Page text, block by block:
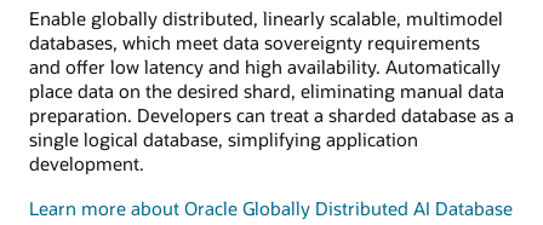
Enable globally distributed, linearly scalable, multimodel
databases, which meet data sovereignty requirements
and offer low latency and high availability. Automatically
place data on the desired shard, eliminating manual data
preparation. Developers can treat a sharded database as a
single logical database, simplifying application
development.
Learn more about Oracle Globally Distributed AI Database